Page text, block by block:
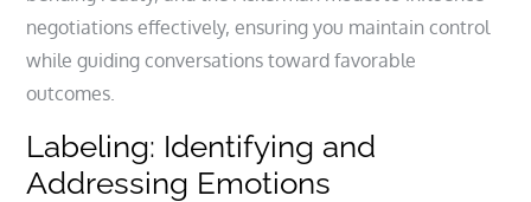
negotiations effectively, ensuring you maintain control
while guiding conversations toward favorable
outcomes.
Labeling: Identifying and
Addressing Emotions